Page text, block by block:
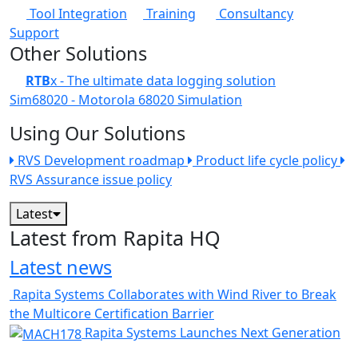
Tool Integration Training
Consultancy
Support
Other Solutions
RTBx - The ultimate data logging solution
Sim68020 - Motorola 68020 Simulation
Using Our Solutions
RVS Development roadmap
Product life cycle policy
RVS Assurance issue policy
Latest
Latest from Rapita HQ
Latest news
Rapita Systems Collaborates with Wind River to Break
the Multicore Certification Barrier
Rapita Systems Launches Next Generation